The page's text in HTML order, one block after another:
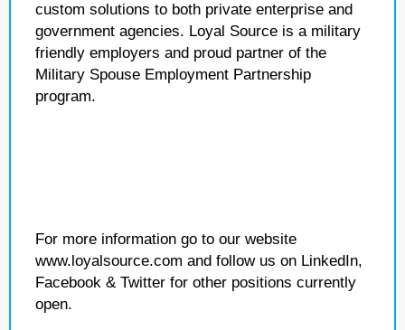
custom solutions to both private enterprise and
government agencies. Loyal Source is a military
friendly employers and proud partner of the
Military Spouse Employment Partnership
program.
For more information go to our website
www.loyalsource.com and follow us on LinkedIn,
Facebook & Twitter for other positions currently
open.